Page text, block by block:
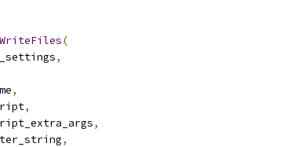
(
,
,
,
,
,